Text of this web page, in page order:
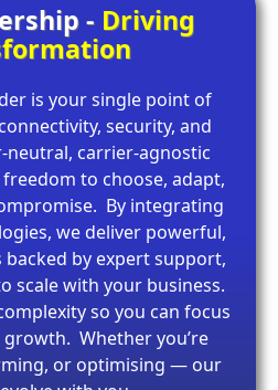
- Driving
is your single point of
security, and
carrier-agnostic
to choose, adapt,
By integrating
we deliver powerful,
by expert support,
scale with your business.
so you can focus
Whether you’re
or optimising — our